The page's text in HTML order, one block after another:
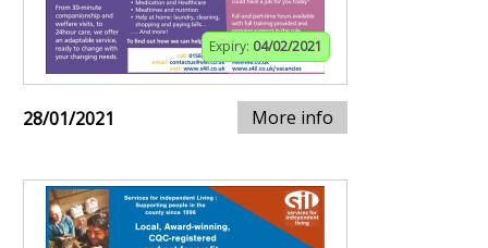
Expiry: 04/02/2021
28/01/2021 More info